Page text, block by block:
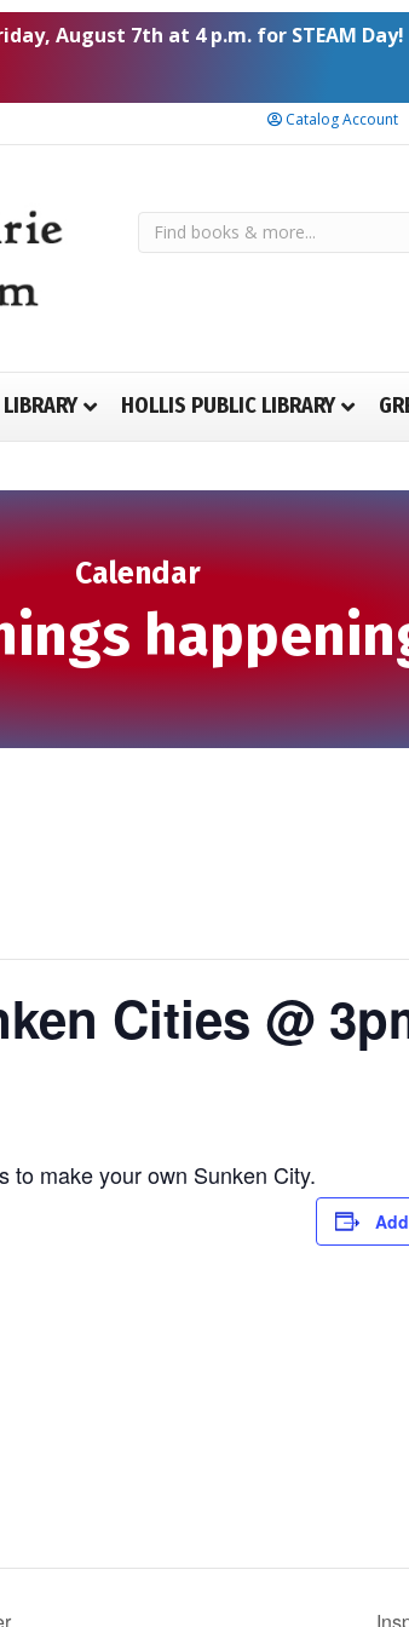
August 7th at 4 p.m. for STEAM Day!
Catalog Account
HOLLIS PUBLIC LIBRARY
Calendar
Cities @
to make your own Sunken City.